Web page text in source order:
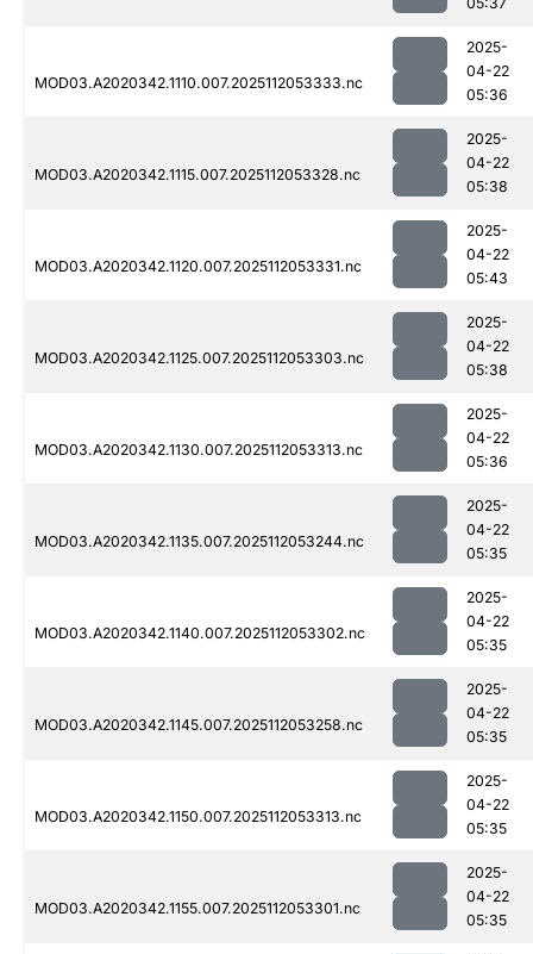
MOD03.A2020342.1110.007.2025112053333.nc
2025-
04-22
05:36
MOD03.A2020342.1115.007.2025112053328.nc
2025-
04-22
05:38
MOD03.A2020342.1120.007.2025112053331.nc
2025-
04-22
05:43
MOD03.A2020342.1125.007.2025112053303.nc
2025-
04-22
05:38
MOD03.A2020342.1130.007.2025112053313.nc
2025-
04-22
05:36
MOD03.A2020342.1135.007.2025112053244.nc
2025-
04-22
05:35
MOD03.A2020342.1140.007.2025112053302.nc
2025-
04-22
05:35
MOD03.A2020342.1145.007.2025112053258.nc
2025-
04-22
05:35
MOD03.A2020342.1150.007.2025112053313.nc
2025-
04-22
05:35
MOD03.A2020342.1155.007.2025112053301.nc
2025-
04-22
05:35